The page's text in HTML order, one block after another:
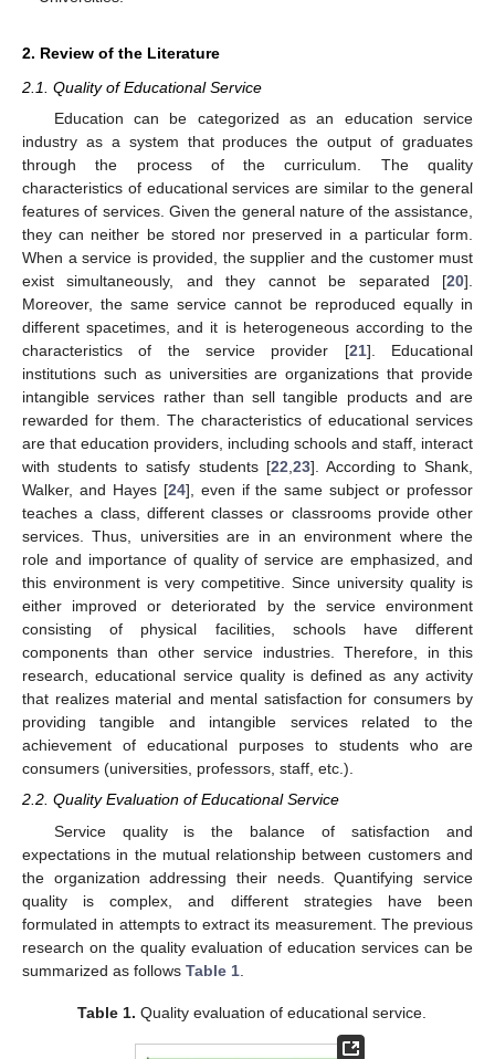
2. Review of the Literature
2.1. Quality of Educational Service
Education can be categorized as an education service
industry as a system that produces the output of graduates
through the process of the curriculum. The quality
characteristics of educational services are similar to the general
features of services. Given the general nature of the assistance,
they can neither be stored nor preserved in a particular form.
When a service is provided, the supplier and the customer must
exist simultaneously, and they cannot be separated [20].
Moreover, the same service cannot be reproduced equally in
different spacetimes, and it is heterogeneous according to the
characteristics of the service provider [21]. Educational
institutions such as universities are organizations that provide
intangible services rather than sell tangible products and are
rewarded for them. The characteristics of educational services
are that education providers, including schools and staff, interact
with students to satisfy students [22,23]. According to Shank,
Walker, and Hayes [24], even if the same subject or professor
teaches a class, different classes or classrooms provide other
services. Thus, universities are in an environment where the
role and importance of quality of service are emphasized, and
this environment is very competitive. Since university quality is
either improved or deteriorated by the service environment
consisting of physical facilities, schools have different
components than other service industries. Therefore, in this
research, educational service quality is defined as any activity
that realizes material and mental satisfaction for consumers by
providing tangible and intangible services related to the
achievement of educational purposes to students who are
consumers (universities, professors, staff, etc.).
2.2. Quality Evaluation of Educational Service
Service quality is the balance of satisfaction and
expectations in the mutual relationship between customers and
the organization addressing their needs. Quantifying service
quality is complex, and different strategies have been
formulated in attempts to extract its measurement. The previous
research on the quality evaluation of education services can be
summarized as follows Table 1
Table 1. Quality evaluation of educational service.